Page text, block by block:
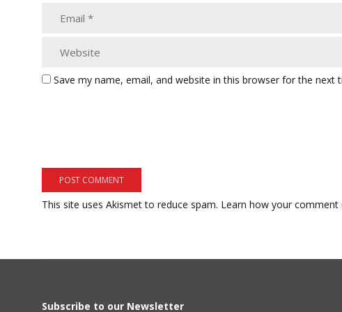
Save my name, email, and website in this browser for the next
This site uses Akismet to reduce spam. Learn how your comment
Subscribe to our Newsletter